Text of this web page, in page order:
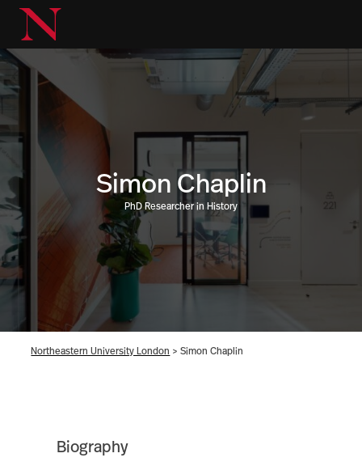
Simon Chaplin
PhD Researcher in History
Northeastern University London >Simon Chaplin
Biography